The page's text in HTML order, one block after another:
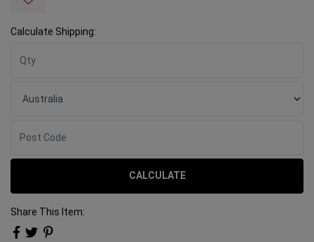
Calculate Shipping:
CALCULATE
Share This Item: